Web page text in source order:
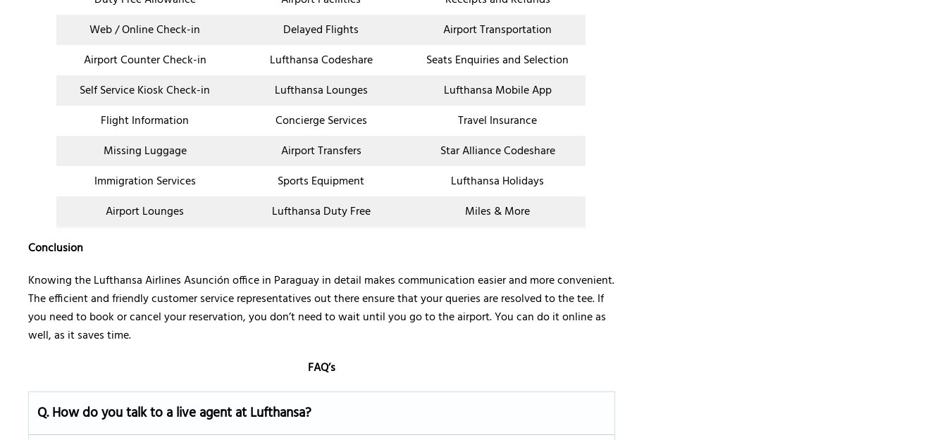
Web / Online Check-in
Delayed Flights
Airport Transportation
Airport Counter Check-in
Lufthansa Codeshare
Seats Enquiries and Selection
Self Service Kiosk Check-in
Lufthansa Lounges
Lufthansa Mobile App
Flight Information
Concierge Services
Travel Insurance
Missing Luggage
Airport Transfers
Star Alliance Codeshare
Immigration Services
Sports Equipment
Lufthansa Holidays
Airport Lounges
Lufthansa Duty Free
Miles & More
Conclusion
Knowing the Lufthansa Airlines Asunción office in Paraguay in detail makes communication easier and more convenient.
The efficient and friendly customer service representatives out there ensure that your queries are resolved to the tee. If
you need to book or cancel your reservation, you don’t need to wait until you go to the airport. You can do it online as
well, as it saves time.
FAQ’s
Q.How do you talk to a live agent at Lufthansa?